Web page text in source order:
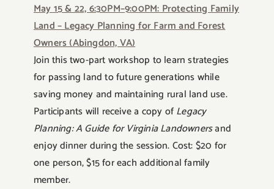
May 15 & 22, 6:30PM–9:00PM: Protecting Family
Land – Legacy Planning for Farm and Forest
Owners (Abingdon, VA)
Join this two-part workshop to learn strategies
for passing land to future generations while
saving money and maintaining rural land use.
Participants will receive a copy ofLegacy
Planning: A Guide for Virginia Landownersand
enjoy dinner during the session. Cost: $20 for
one person, $15 for each additional family
member.